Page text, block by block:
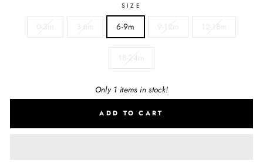
SIZE
0-3m 3-6m 6-9m 9-12m 12-18m
18-24m
Only 1 items in stock!
ADD TO CART